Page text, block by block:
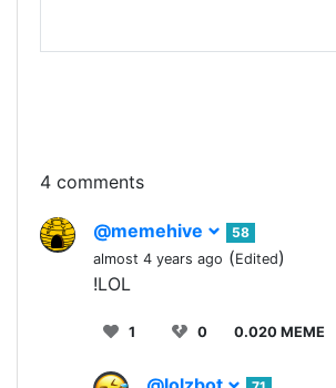
4 comments
@memehive
58
almost 4 years ago (Edited)
!LOL
1 0 0.020 MEME